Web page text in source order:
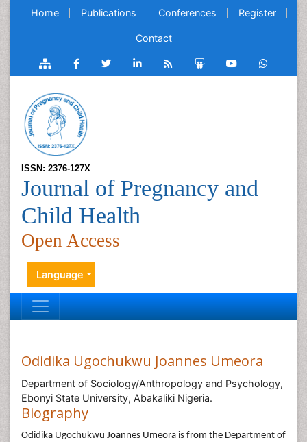
Home Publications Conferences Register
Contact
ISSN: 2376-127X
Journal of Pregnancy and
Child Health
Open Access
Language
Odidika Ugochukwu Joannes Umeora
Department of Sociology/Anthropology and Psychology,
Ebonyi State University, Abakaliki Nigeria.
Biography
Odidika Ugochukwu Joannes Umeora is from the Department of